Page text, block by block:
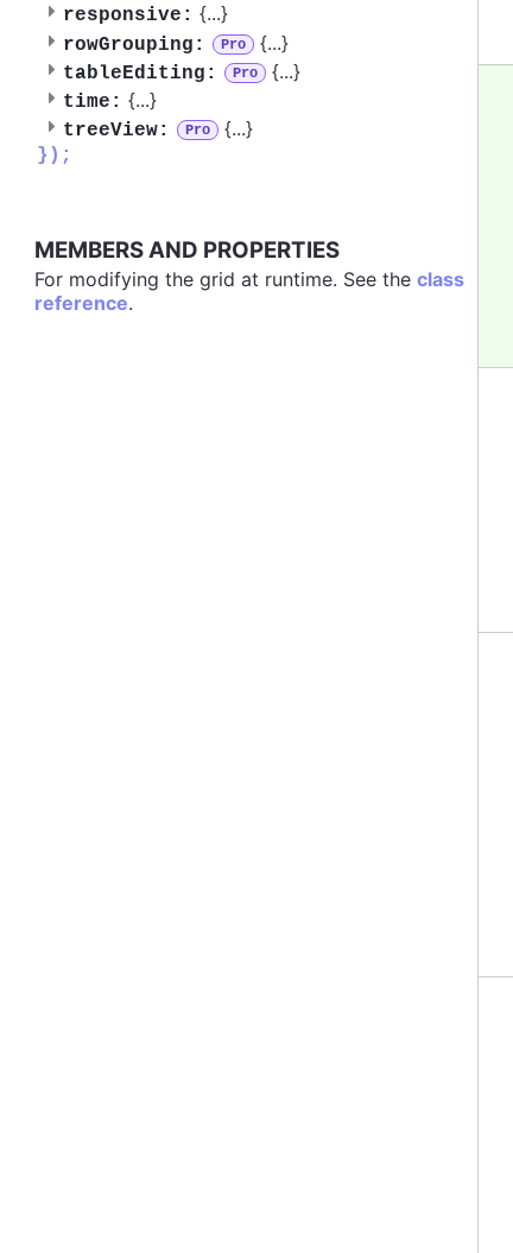
responsive: {...}
rowGrouping: Pro {...}
tableEditing: Pro {...}
time: {...}
treeView: Pro {...}
});
MEMBERS AND PROPERTIES
For modifying the grid at runtime. See the class
reference.